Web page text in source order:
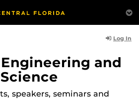
Log In
and
speakers, seminars and